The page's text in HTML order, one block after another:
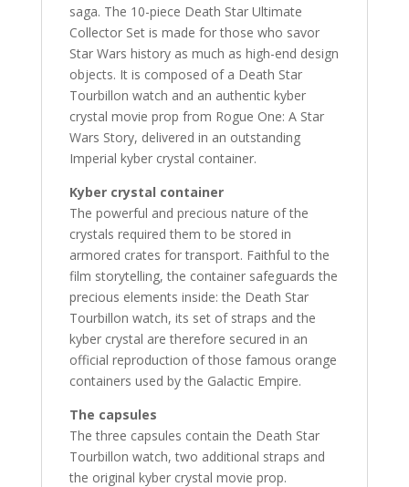
saga. The 10-piece Death Star Ultimate
Collector Set is made for those who savor
Star Wars history as much as high-end design
objects. It is composed of a Death Star
Tourbillon watch and an authentic kyber
crystal movie prop from Rogue One: A Star
Wars Story, delivered in an outstanding
Imperial kyber crystal container.
Kyber crystal container
The powerful and precious nature of the
crystals required them to be stored in
armored crates for transport. Faithful to the
film storytelling, the container safeguards the
precious elements inside: the Death Star
Tourbillon watch, its set of straps and the
kyber crystal are therefore secured in an
official reproduction of those famous orange
containers used by the Galactic Empire.
The capsules
The three capsules contain the Death Star
Tourbillon watch, two additional straps and
the original kyber crystal movie prop.